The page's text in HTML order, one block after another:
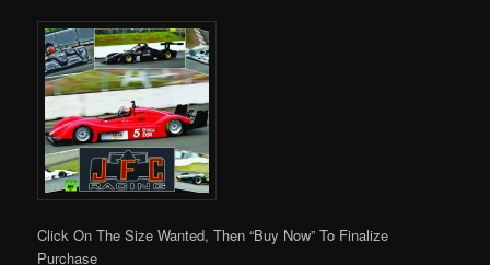
Click On The Size Wanted, Then “Buy Now” To Finalize
Purchase